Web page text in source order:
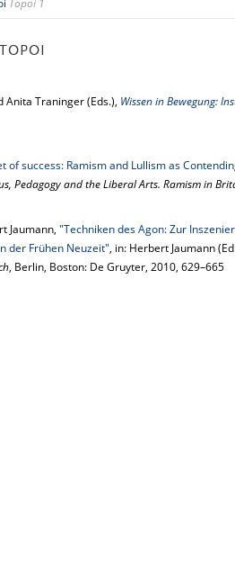
Topoi 1
Anita Traninger (Eds.), Wissen in Bewegung:
of success: Ramism and Lullism as
Pedagogy and the Liberal Arts. Ramism in
Jaumann, "Techniken des Agon: Zur
der Frühen Neuzeit", in: Herbert Jaumann
, Berlin, Boston: De Gruyter, 2010, 629–665